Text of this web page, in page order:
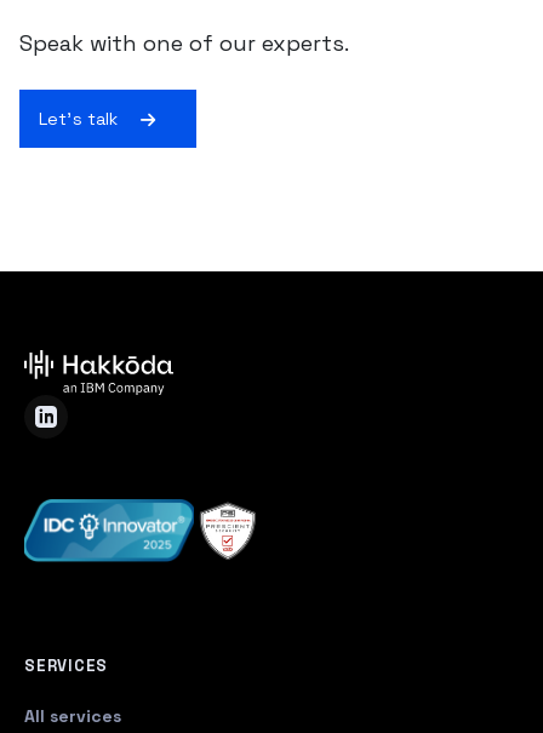
Speak with one of our experts.
Let's talk
SERVICES
All services